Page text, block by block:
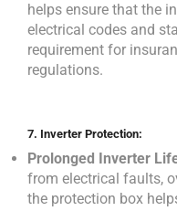
helps ensure that the
electrical codes and
requirement for
regulations.
7. Inverter Protection:
Prolonged Inverter
from electrical faults,
the protection box